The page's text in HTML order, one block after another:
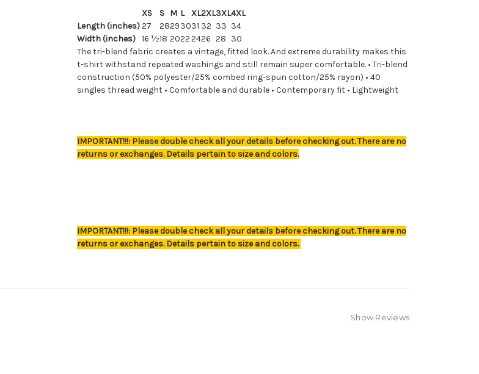
XS S M L XL2XL3XL4XL
Length (inches)27 28293031 32 33 34
Width (inches) 16 ½18 20222426 28 30
The tri-blend fabric creates a vintage, fitted look. And extreme durability makes this
t-shirt withstand repeated washings and still remain super comfortable. • Tri-blend
construction (50% polyester/25% combed ring-spun cotton/25% rayon) • 40
singles thread weight • Comfortable and durable • Contemporary fit • Lightweight
IMPORTANT!!!: Please double check all your details before checking out. There are no
returns or exchanges. Details pertain to size and colors.
IMPORTANT!!!: Please double check all your details before checking out. There are no
returns or exchanges. Details pertain to size and colors.
Show Reviews